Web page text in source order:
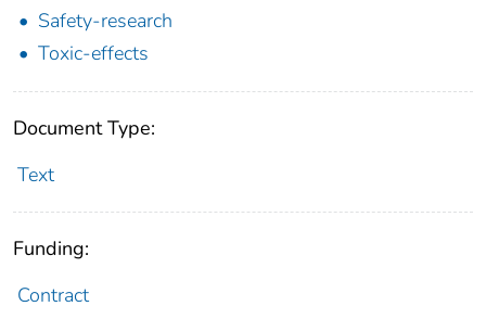
Safety-research
Toxic-effects
Document Type:
Text
Funding:
Contract